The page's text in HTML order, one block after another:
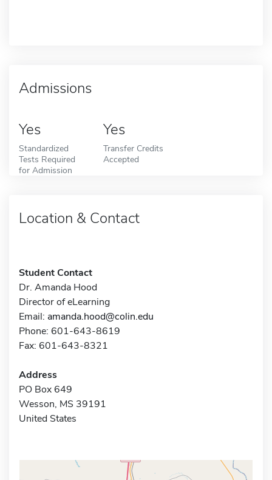
Admissions
Yes
Standardized
Tests Required
for Admission
Yes
Transfer Credits
Accepted
Location & Contact
Student Contact
Dr. Amanda Hood
Director of eLearning
Email: amanda.hood@colin.edu
Phone: 601-643-8619
Fax: 601-643-8321
Address
PO Box 649
Wesson, MS 39191
United States